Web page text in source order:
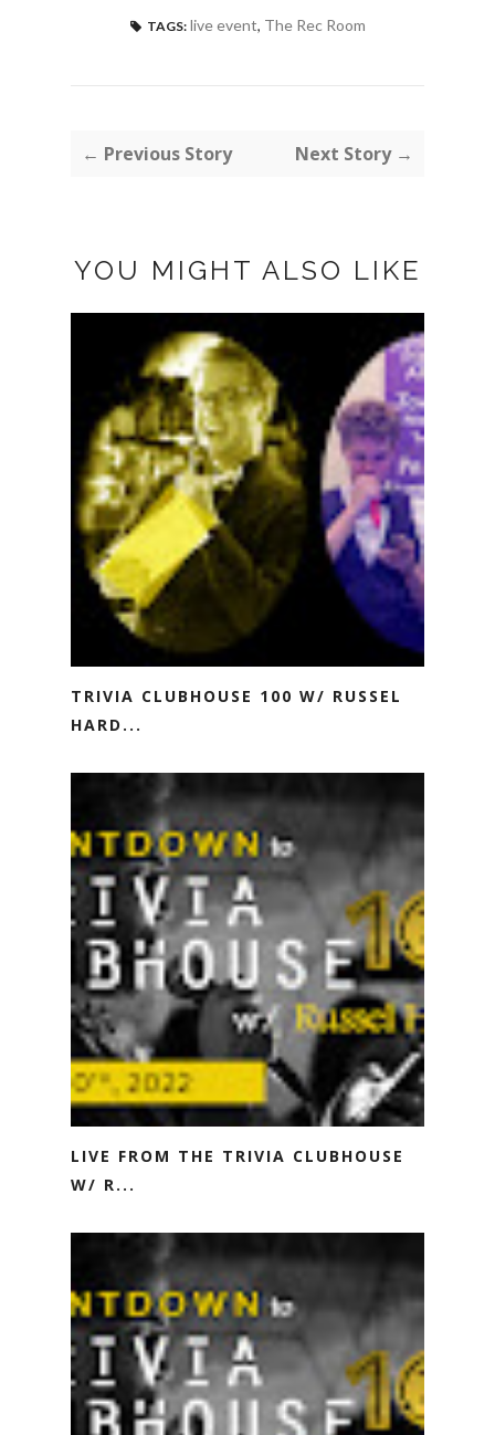
TAGS: live event, The Rec Room
← Previous Story Next Story →
YOU MIGHT ALSO LIKE
TRIVIA CLUBHOUSE 100 W/ RUSSEL
HARD...
LIVE FROM THE TRIVIA CLUBHOUSE
W/ R...